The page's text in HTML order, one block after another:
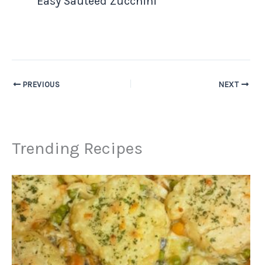
PREVIOUS NEXT
Trending Recipes